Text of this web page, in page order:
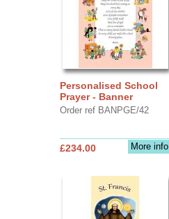
Personalised School
Prayer - Banner
Order ref BANPGE/42
More info
£234.00